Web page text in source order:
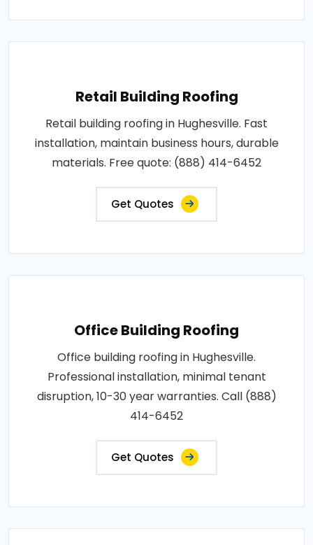
Retail Building Roofing
Retail building roofing in Hughesville. Fast
installation, maintain business hours, durable
materials. Free quote: (888) 414-6452
Get Quotes
Office Building Roofing
Office building roofing in Hughesville.
Professional installation, minimal tenant
disruption, 10-30 year warranties. Call (888)
414-6452
Get Quotes